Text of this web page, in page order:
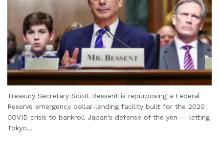
Treasury Secretary Scott Bessent is repurposing a Federal
Reserve emergency dollar-lending facility built for the 2020
COVID crisis to bankroll Japan's defense of the yen — letting
Tokyo...